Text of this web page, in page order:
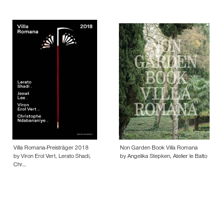
Villa Romana-Preisträger 2018
by Viron Erol Vert, Lerato Shadi,
Chr…
Non Garden Book Villa Romana
by Angelika Stepken, Atelier le Balto